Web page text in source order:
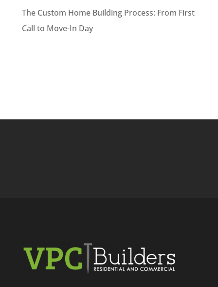
The Custom Home Building Process: From First
Call to Move-In Day